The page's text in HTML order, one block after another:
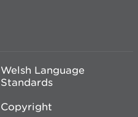
Welsh Language
Standards
Copyright